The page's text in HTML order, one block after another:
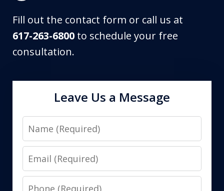
Fill out the contact form or call us at
617-263-6800 to schedule your free
consultation.
Leave Us a Message
Name
Email
Phone